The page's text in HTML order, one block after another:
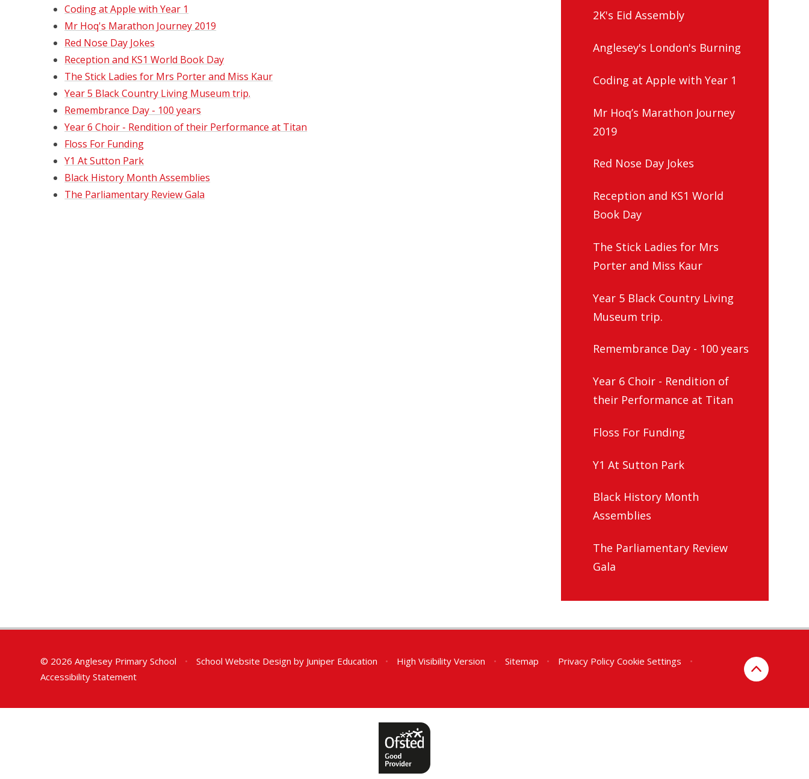
Coding at Apple with Year 1
Mr Hoq's Marathon Journey 2019
Red Nose Day Jokes
Reception and KS1 World Book Day
The Stick Ladies for Mrs Porter and Miss Kaur
Year 5 Black Country Living Museum trip.
Remembrance Day - 100 years
Year 6 Choir - Rendition of their Performance at Titan
Floss For Funding
Y1 At Sutton Park
Black History Month Assemblies
The Parliamentary Review Gala
2K's Eid Assembly
Anglesey's London's Burning
Coding at Apple with Year 1
Mr Hoq’s Marathon Journey
2019
Red Nose Day Jokes
Reception and KS1 World
Book Day
The Stick Ladies for Mrs
Porter and Miss Kaur
Year 5 Black Country Living
Museum trip.
Remembrance Day - 100 years
Year 6 Choir - Rendition of
their Performance at Titan
Floss For Funding
Y1 At Sutton Park
Black History Month
Assemblies
The Parliamentary Review
Gala
© 2026 Anglesey Primary School • School Website Design by Juniper Education • High Visibility Version • Sitemap • Privacy Policy Cookie Settings
•
Accessibility Statement